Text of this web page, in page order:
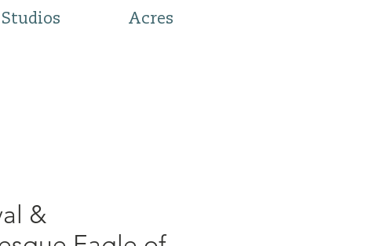
Studios Acres
&